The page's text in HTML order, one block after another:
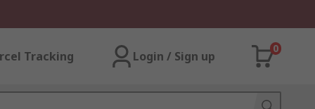
Tracking Login / Sign up
0